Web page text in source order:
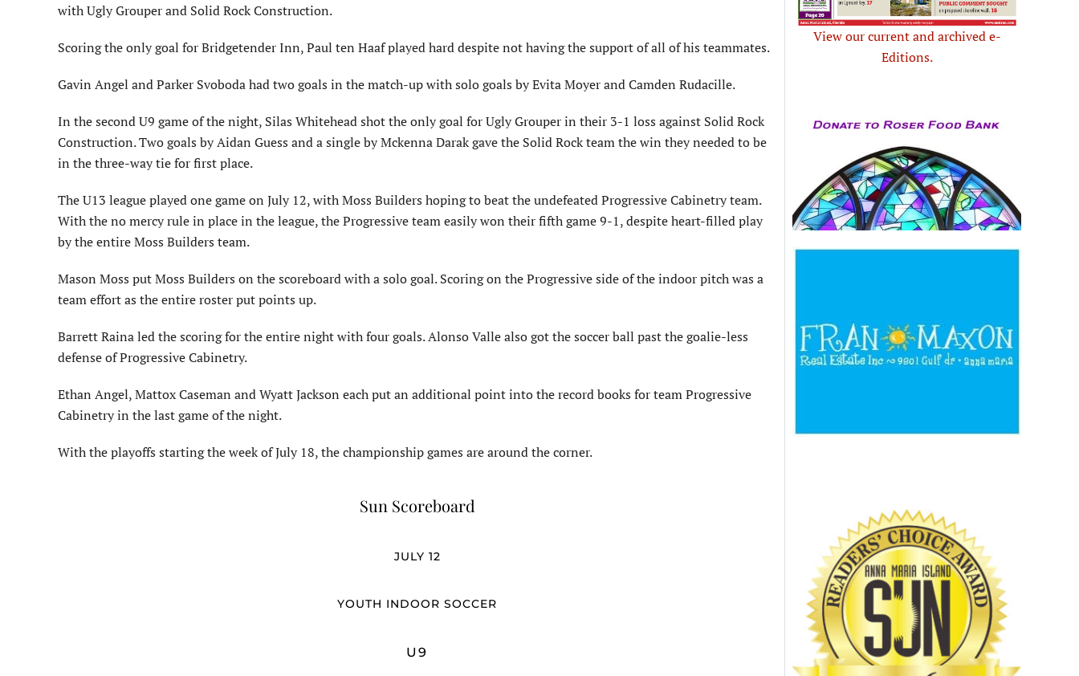
with Ugly Grouper and Solid Rock Construction.
Scoring the only goal for Bridgetender Inn, Paul ten Haaf played hard despite not having the support of all of his teammates.
Gavin Angel and Parker Svoboda had two goals in the match-up with solo goals by Evita Moyer and Camden Rudacille.
In the second U9 game of the night, Silas Whitehead shot the only goal for Ugly Grouper in their 3-1 loss against Solid Rock
Construction. Two goals by Aidan Guess and a single by Mckenna Darak gave the Solid Rock team the win they needed to be
in the three-way tie for first place.
The U13 league played one game on July 12, with Moss Builders hoping to beat the undefeated Progressive Cabinetry team.
With the no mercy rule in place in the league, the Progressive team easily won their fifth game 9-1, despite heart-filled play
by the entire Moss Builders team.
Mason Moss put Moss Builders on the scoreboard with a solo goal. Scoring on the Progressive side of the indoor pitch was a
team effort as the entire roster put points up.
Barrett Raina led the scoring for the entire night with four goals. Alonso Valle also got the soccer ball past the goalie-less
defense of Progressive Cabinetry.
Ethan Angel, Mattox Caseman and Wyatt Jackson each put an additional point into the record books for team Progressive
Cabinetry in the last game of the night.
With the playoffs starting the week of July 18, the championship games are around the corner.
Sun Scoreboard
JULY 12
YOUTH INDOOR SOCCER
U9
View our current and archived e-
Editions.